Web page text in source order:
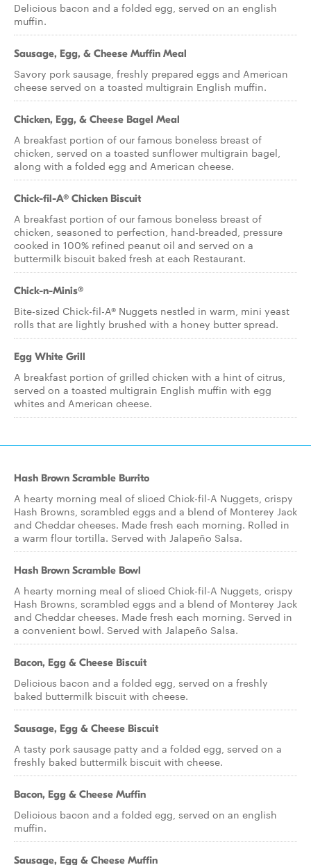
Delicious bacon and a folded egg, served on an english
muffin.
Sausage, Egg, & Cheese Muffin Meal
Savory pork sausage, freshly prepared eggs and American
cheese served on a toasted multigrain English muffin.
Chicken, Egg, & Cheese Bagel Meal
A breakfast portion of our famous boneless breast of
chicken, served on a toasted sunflower multigrain bagel,
along with a folded egg and American cheese.
Chick-fil-A® Chicken Biscuit
A breakfast portion of our famous boneless breast of
chicken, seasoned to perfection, hand-breaded, pressure
cooked in 100% refined peanut oil and served on a
buttermilk biscuit baked fresh at each Restaurant.
Chick-n-Minis®
Bite-sized Chick-fil-A® Nuggets nestled in warm, mini yeast
rolls that are lightly brushed with a honey butter spread.
Egg White Grill
A breakfast portion of grilled chicken with a hint of citrus,
served on a toasted multigrain English muffin with egg
whites and American cheese.
Hash Brown Scramble Burrito
A hearty morning meal of sliced Chick-fil-A Nuggets, crispy
Hash Browns, scrambled eggs and a blend of Monterey Jack
and Cheddar cheeses. Made fresh each morning. Rolled in
a warm flour tortilla. Served with Jalapeño Salsa.
Hash Brown Scramble Bowl
A hearty morning meal of sliced Chick-fil-A Nuggets, crispy
Hash Browns, scrambled eggs and a blend of Monterey Jack
and Cheddar cheeses. Made fresh each morning. Served in
a convenient bowl. Served with Jalapeño Salsa.
Bacon, Egg & Cheese Biscuit
Delicious bacon and a folded egg, served on a freshly
baked buttermilk biscuit with cheese.
Sausage, Egg & Cheese Biscuit
A tasty pork sausage patty and a folded egg, served on a
freshly baked buttermilk biscuit with cheese.
Bacon, Egg & Cheese Muffin
Delicious bacon and a folded egg, served on an english
muffin.
Sausage, Egg & Cheese Muffin